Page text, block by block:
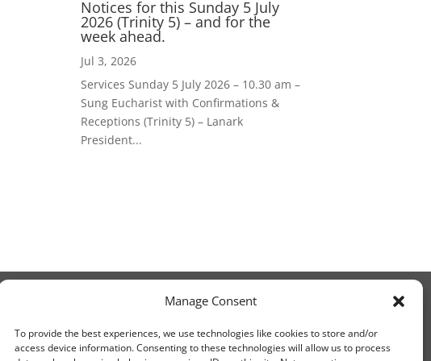
Manage Consent
To provide the best experiences, we use technologies like cookies to store and/or
access device information. Consenting to these technologies will allow us to process
Notices for this Sunday 5 July
2026 (Trinity 5) – and for the
week ahead.
Jul 3, 2026
Services Sunday 5 July 2026 – 10.30 am –
Sung Eucharist with Confirmations &
Receptions (Trinity 5) – Lanark
President...